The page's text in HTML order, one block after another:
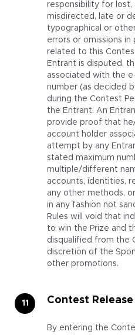
responsibility for lost,
misdirected, late or
typographical or
errors or omissions
related to this
Entrant is disputed,
associated with the
number (as decided
during the Contest
the Entrant. An
provide proof that
account holder
attempt by any
stated maximum
multiple/different
accounts, identities,
any other methods,
in any fashion not
Rules will void that
to win the Prize and
disqualified from the
discretion of the
other promotions.
Contest Release
By entering the